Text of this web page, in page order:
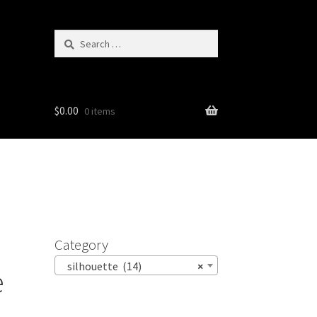
Search
$0.00 0 items
Category
×
silhouette (14)